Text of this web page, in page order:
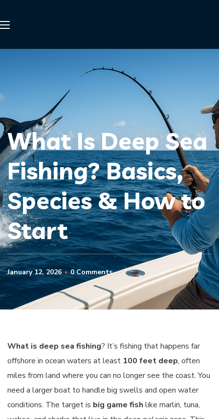
What Is Deep Sea
Fishing? Basics,
Species & How to
Start
January 12, 2026 0 Comments
What is deep sea fishing? It’s fishing that happens far
offshore in ocean waters at least 100 feet deep, often
miles from land where you can no longer see the coast. You
need a larger boat to handle big swells and open water
conditions. The target is big game fish like marlin, tuna,